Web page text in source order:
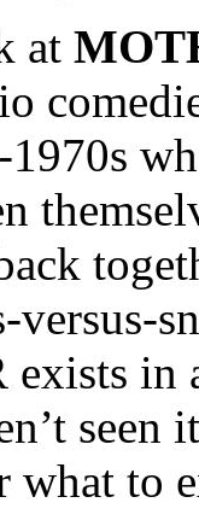
at
versus-
exists
seen
what to